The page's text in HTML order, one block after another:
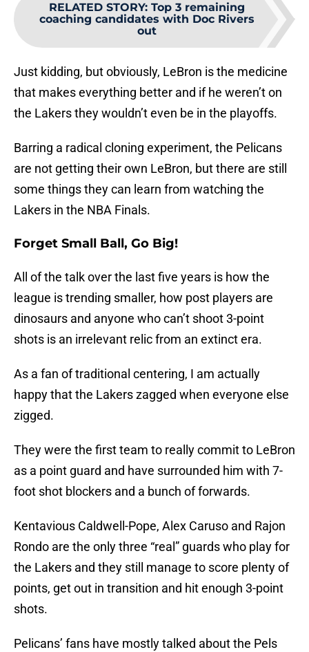
RELATED STORY: Top 3 remaining
coaching candidates with Doc Rivers
out
Just kidding, but obviously, LeBron is the medicine
that makes everything better and if he weren’t on
the Lakers they wouldn’t even be in the playoffs.
Barring a radical cloning experiment, the Pelicans
are not getting their own LeBron, but there are still
some things they can learn from watching the
Lakers in the NBA Finals.
Forget Small Ball, Go Big!
All of the talk over the last five years is how the
league is trending smaller, how post players are
dinosaurs and anyone who can’t shoot 3-point
shots is an irrelevant relic from an extinct era.
As a fan of traditional centering, I am actually
happy that the Lakers zagged when everyone else
zigged.
They were the first team to really commit to LeBron
as a point guard and have surrounded him with 7-
foot shot blockers and a bunch of forwards.
Kentavious Caldwell-Pope, Alex Caruso and Rajon
Rondo are the only three “real” guards who play for
the Lakers and they still manage to score plenty of
points, get out in transition and hit enough 3-point
shots.
Pelicans’ fans have mostly talked about the Pels